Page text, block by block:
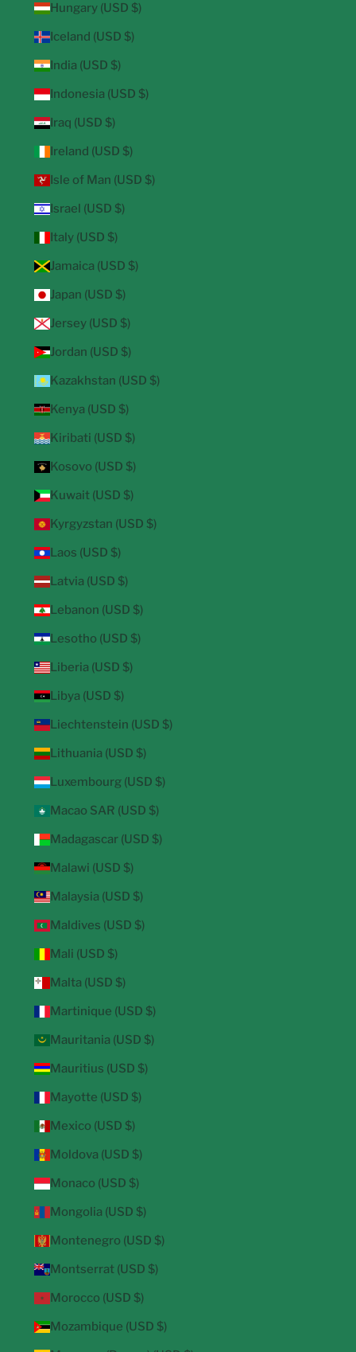
Hungary (USD $)
Iceland (USD $)
India (USD $)
Indonesia (USD $)
Iraq (USD $)
Ireland (USD $)
Isle of Man (USD $)
Israel (USD $)
Italy (USD $)
Jamaica (USD $)
Japan (USD $)
Jersey (USD $)
Jordan (USD $)
Kazakhstan (USD $)
Kenya (USD $)
Kiribati (USD $)
Kosovo (USD $)
Kuwait (USD $)
Kyrgyzstan (USD $)
Laos (USD $)
Latvia (USD $)
Lebanon (USD $)
Lesotho (USD $)
Liberia (USD $)
Libya (USD $)
Liechtenstein (USD $)
Lithuania (USD $)
Luxembourg (USD $)
Macao SAR (USD $)
Madagascar (USD $)
Malawi (USD $)
Malaysia (USD $)
Maldives (USD $)
Mali (USD $)
Malta (USD $)
Martinique (USD $)
Mauritania (USD $)
Mauritius (USD $)
Mayotte (USD $)
Mexico (USD $)
Moldova (USD $)
Monaco (USD $)
Mongolia (USD $)
Montenegro (USD $)
Montserrat (USD $)
Morocco (USD $)
Mozambique (USD $)